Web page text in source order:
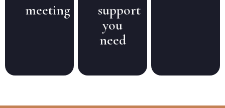
meeting
support
you
need